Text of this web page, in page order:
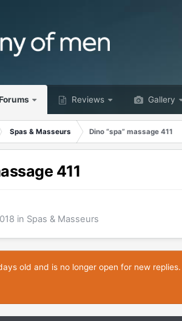
Reviews Gallery
Spas & Masseurs Dino “spa” massage 411
411
in Spas & Masseurs
old and is no longer open for new